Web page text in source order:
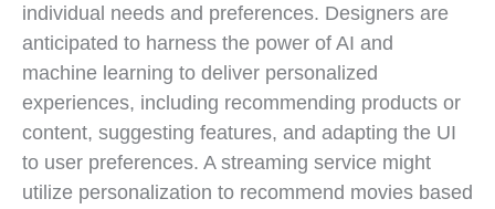
individual needs and preferences. Designers are
anticipated to harness the power of AI and
machine learning to deliver personalized
experiences, including recommending products or
content, suggesting features, and adapting the UI
to user preferences. A streaming service might
utilize personalization to recommend movies based